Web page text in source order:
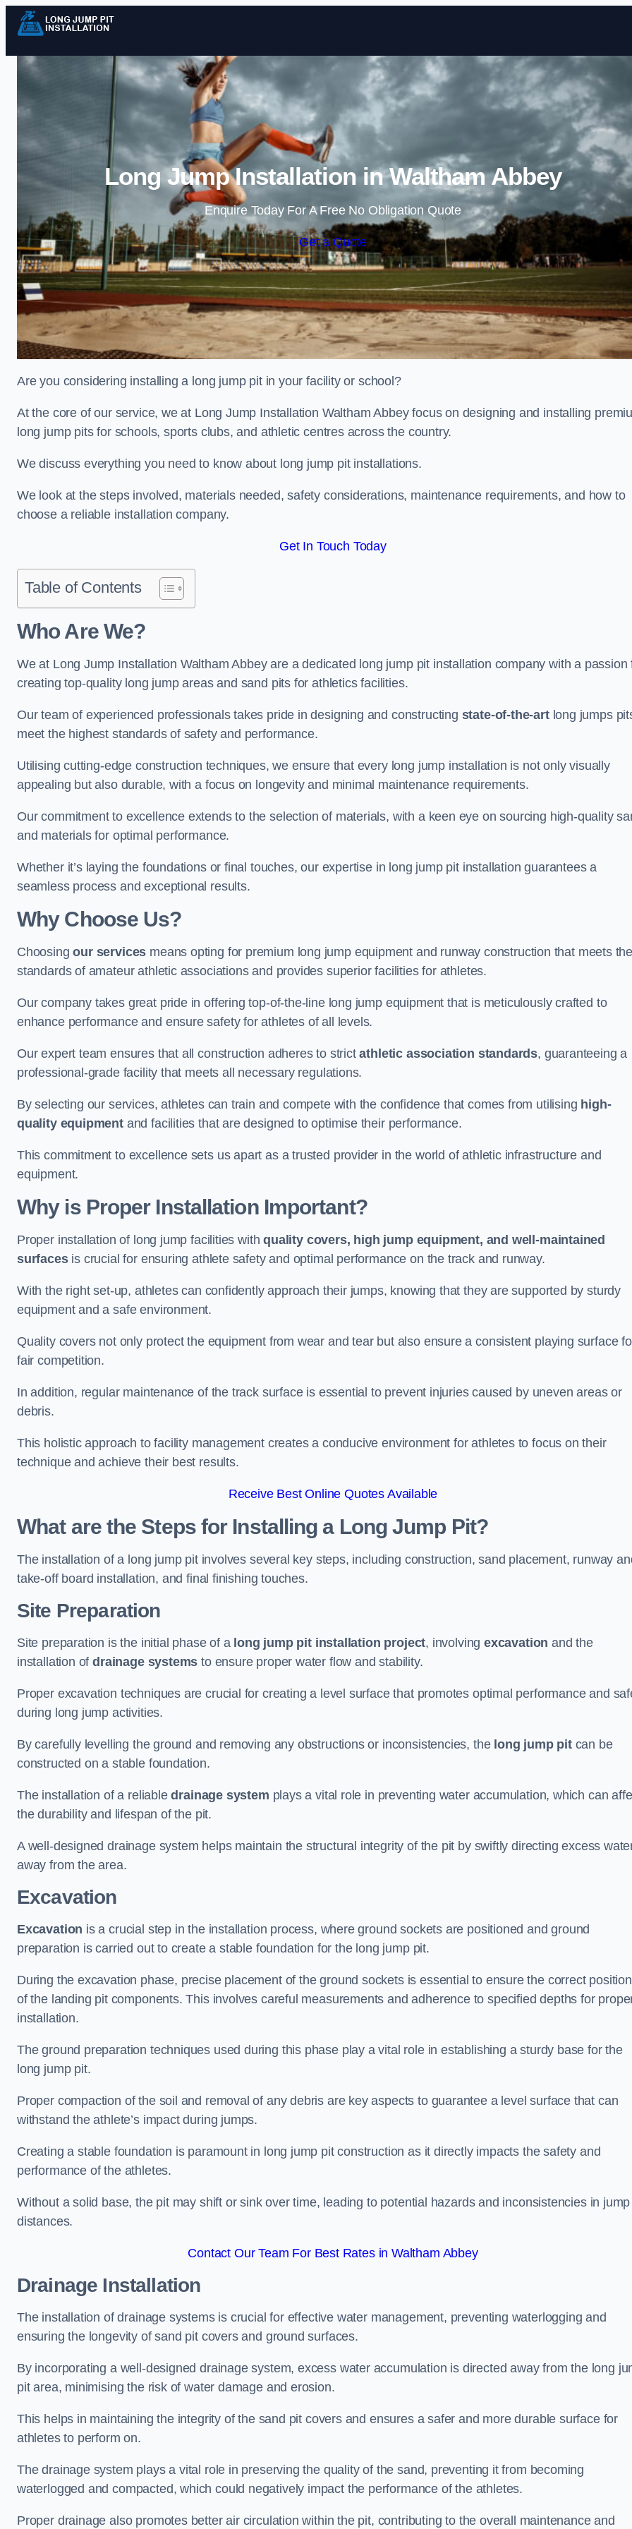
Skip to content
Long Jump Installation in Waltham Abbey
Enquire Today For A Free No Obligation Quote
Get a Quote
Are you considering installing a long jump pit in your facility or school?
At the core of our service, we at Long Jump Installation Waltham Abbey focus on designing and installing
long jump pits for schools, sports clubs, and athletic centres across the country.
We discuss everything you need to know about long jump pit installations.
We look at the steps involved, materials needed, safety considerations, maintenance requirements, and how to
choose a reliable installation company.
Get In Touch Today
Table of Contents
Who Are We?
We at Long Jump Installation Waltham Abbey are a dedicated long jump pit installation company with a passion
creating top-quality long jump areas and sand pits for athletics facilities.
Our team of experienced professionals takes pride in designing and constructing state-of-the-artlong jumps
meet the highest standards of safety and performance.
Utilising cutting-edge construction techniques, we ensure that every long jump installation is not only visually
appealing but also durable, with a focus on longevity and minimal maintenance requirements.
Our commitment to excellence extends to the selection of materials, with a keen eye on sourcing high-quality
and materials for optimal performance.
Whether it’s laying the foundations or final touches, our expertise in long jump pit installation guarantees a
seamless process and exceptional results.
Why Choose Us?
Choosingour services means opting for premium long jump equipment and runway construction that meets
standards of amateur athletic associations and provides superior facilities for athletes.
Our company takes great pride in offering top-of-the-line long jump equipment that is meticulously crafted to
enhance performance and ensure safety for athletes of all levels.
Our expert team ensures that all construction adheres to strictathletic association standards, guaranteeing a
professional-grade facility that meets all necessary regulations.
By selecting our services, athletes can train and compete with the confidence that comes from utilising high-
quality equipmentand facilities that are designed to optimise their performance.
This commitment to excellence sets us apart as a trusted provider in the world of athletic infrastructure and
equipment.
Why is Proper Installation Important?
Proper installation of long jump facilities withquality covers, high jump equipment, and well-maintained
surfacesis crucial for ensuring athlete safety and optimal performance on the track and runway.
With the right set-up, athletes can confidently approach their jumps, knowing that they are supported by sturdy
equipment and a safe environment.
Quality covers not only protect the equipment from wear and tear but also ensure a consistent playing surface
fair competition.
In addition, regular maintenance of the track surface is essential to prevent injuries caused by uneven areas or
debris.
This holistic approach to facility management creates a conducive environment for athletes to focus on their
technique and achieve their best results.
Receive Best Online Quotes Available
What are the Steps for Installing a Long Jump Pit?
The installation of a long jump pit involves several key steps, including construction, sand placement, runway
take-off board installation, and final finishing touches.
Site Preparation
Site preparation is the initial phase of a long jump pit installation project, involving excavation and the
installation ofdrainage systems to ensure proper water flow and stability.
Proper excavation techniques are crucial for creating a level surface that promotes optimal performance and
during long jump activities.
By carefully levelling the ground and removing any obstructions or inconsistencies, the long jump pitcan be
constructed on a stable foundation.
The installation of a reliabledrainage system plays a vital role in preventing water accumulation, which can
the durability and lifespan of the pit.
A well-designed drainage system helps maintain the structural integrity of the pit by swiftly directing excess
away from the area.
Excavation
Excavation is a crucial step in the installation process, where ground sockets are positioned and ground
preparation is carried out to create a stable foundation for the long jump pit.
During the excavation phase, precise placement of the ground sockets is essential to ensure the correct
of the landing pit components. This involves careful measurements and adherence to specified depths for
installation.
The ground preparation techniques used during this phase play a vital role in establishing a sturdy base for the
long jump pit.
Proper compaction of the soil and removal of any debris are key aspects to guarantee a level surface that can
withstand the athlete’s impact during jumps.
Creating a stable foundation is paramount in long jump pit construction as it directly impacts the safety and
performance of the athletes.
Without a solid base, the pit may shift or sink over time, leading to potential hazards and inconsistencies in jump
distances.
Contact Our Team For Best Rates in Waltham Abbey
Drainage Installation
The installation of drainage systems is crucial for effective water management, preventing waterlogging and
ensuring the longevity of sand pit covers and ground surfaces.
By incorporating a well-designed drainage system, excess water accumulation is directed away from the long
pit area, minimising the risk of water damage and erosion.
This helps in maintaining the integrity of the sand pit covers and ensures a safer and more durable surface for
athletes to perform on.
The drainage system plays a vital role in preserving the quality of the sand, preventing it from becoming
waterlogged and compacted, which could negatively impact the performance of the athletes.
Proper drainage also promotes better air circulation within the pit, contributing to the overall maintenance and